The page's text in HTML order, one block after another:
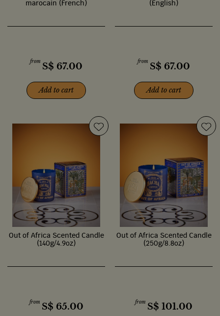
marocain (French)
from S$ 67.00
Add to cart
(English)
from S$ 67.00
Add to cart
Out of Africa Scented Candle
(140g/4.9oz)
from S$ 65.00
Out of Africa Scented Candle
(250g/8.8oz)
from S$ 101.00